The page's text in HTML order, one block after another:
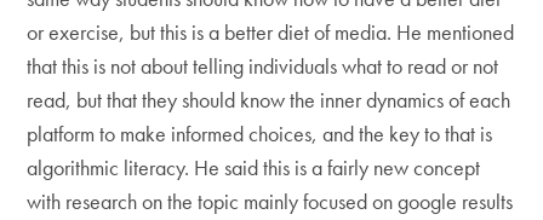
or exercise, but this is a better diet of media. He mentioned
that this is not about telling individuals what to read or not
read, but that they should know the inner dynamics of each
platform to make informed choices, and the key to that is
algorithmic literacy. He said this is a fairly new concept
with research on the topic mainly focused on google results